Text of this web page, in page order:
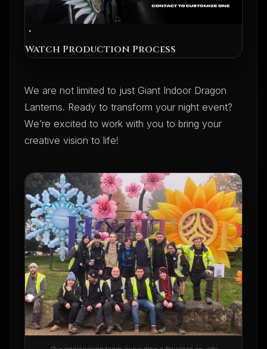
Watch Production Process
We are not limited to just Giant Indoor Dragon
Lanterns. Ready to transform your night event?
We’re excited to work with you to bring your
creative vision to life!